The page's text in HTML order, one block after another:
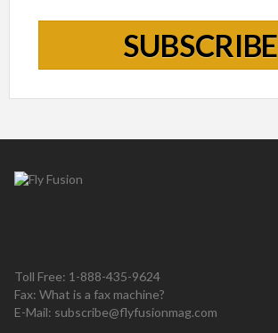
SUBSCRIBE
Toll Free: 1-888-435-9624
Fax: What is a fax machine?
E-Mail: subscribe@flyfusionmag.com